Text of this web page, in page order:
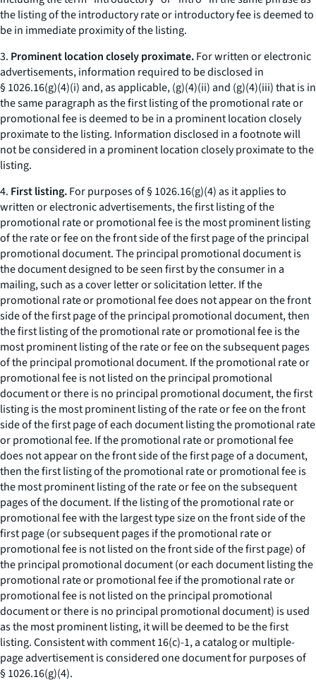
the listing of the introductory rate or introductory fee is deemed to
be in immediate proximity of the listing.
3. Prominent location closely proximate.For written or electronic
advertisements, information required to be disclosed in
§ 1026.16(g)(4)(i) and, as applicable, (g)(4)(ii) and (g)(4)(iii) that is in
the same paragraph as the first listing of the promotional rate or
promotional fee is deemed to be in a prominent location closely
proximate to the listing. Information disclosed in a footnote will
not be considered in a prominent location closely proximate to the
listing.
4. First listing.For purposes of § 1026.16(g)(4) as it applies to
written or electronic advertisements, the first listing of the
promotional rate or promotional fee is the most prominent listing
of the rate or fee on the front side of the first page of the principal
promotional document. The principal promotional document is
the document designed to be seen first by the consumer in a
mailing, such as a cover letter or solicitation letter. If the
promotional rate or promotional fee does not appear on the front
side of the first page of the principal promotional document, then
the first listing of the promotional rate or promotional fee is the
most prominent listing of the rate or fee on the subsequent pages
of the principal promotional document. If the promotional rate or
promotional fee is not listed on the principal promotional
document or there is no principal promotional document, the first
listing is the most prominent listing of the rate or fee on the front
side of the first page of each document listing the promotional rate
or promotional fee. If the promotional rate or promotional fee
does not appear on the front side of the first page of a document,
then the first listing of the promotional rate or promotional fee is
the most prominent listing of the rate or fee on the subsequent
pages of the document. If the listing of the promotional rate or
promotional fee with the largest type size on the front side of the
first page (or subsequent pages if the promotional rate or
promotional fee is not listed on the front side of the first page) of
the principal promotional document (or each document listing the
promotional rate or promotional fee if the promotional rate or
promotional fee is not listed on the principal promotional
document or there is no principal promotional document) is used
as the most prominent listing, it will be deemed to be the first
listing. Consistent with comment 16(c)-1, a catalog or multiple-
page advertisement is considered one document for purposes of
§ 1026.16(g)(4).